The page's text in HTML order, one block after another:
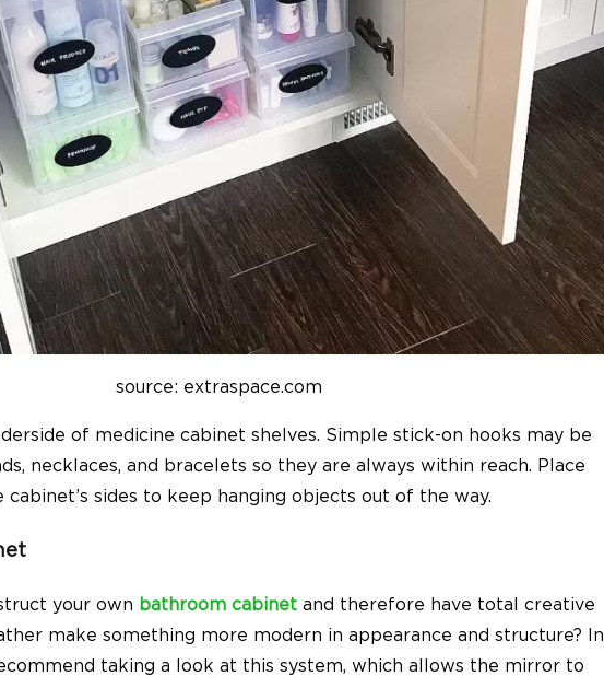
source: extraspace.com
of medicine cabinet shelves. Simple stick-on hooks may be
necklaces, and bracelets so they are always within reach. Place
cabinet’s sides to keep hanging objects out of the way.
your own bathroom cabinet and therefore have total creative
make something more modern in appearance and structure? In
taking a look at this system, which allows the mirror to